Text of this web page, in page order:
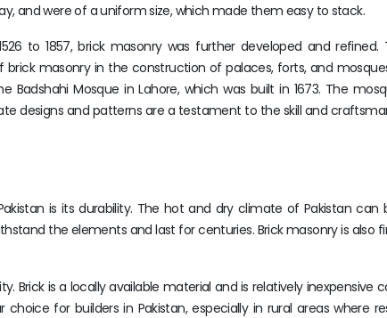
and were of a uniform size, which made them easy to stack.
to 1857, brick masonry was further developed and refined.
masonry in the construction of palaces, forts, and
Mosque in Lahore, which was built in 1673. The
designs and patterns are a testament to the skill and
is its durability. The hot and dry climate of Pakistan can
the elements and last for centuries. Brick masonry is also
Brick is a locally available material and is relatively inexpensive
for builders in Pakistan, especially in rural areas where